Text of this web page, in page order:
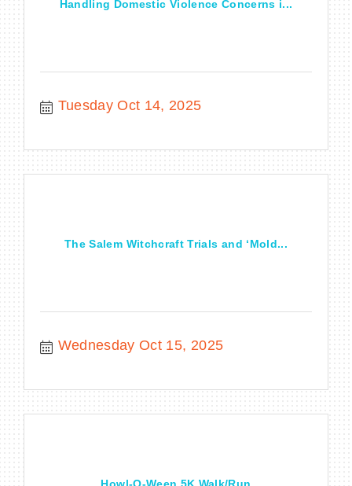
Handling Domestic Violence Concerns i...
Tuesday Oct 14, 2025
The Salem Witchcraft Trials and ‘Mold...
Wednesday Oct 15, 2025
Howl-O-Ween 5K Walk/Run